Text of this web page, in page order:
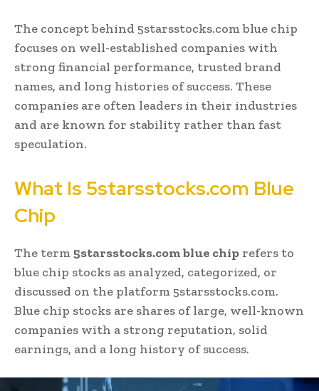
The concept behind 5starsstocks.com blue chip
focuses on well-established companies with
strong financial performance, trusted brand
names, and long histories of success. These
companies are often leaders in their industries
and are known for stability rather than fast
speculation.
What Is 5starsstocks.com Blue
Chip
The term5starsstocks.com blue chip refers to
blue chip stocks as analyzed, categorized, or
discussed on the platform 5starsstocks.com.
Blue chip stocks are shares of large, well-known
companies with a strong reputation, solid
earnings, and a long history of success.